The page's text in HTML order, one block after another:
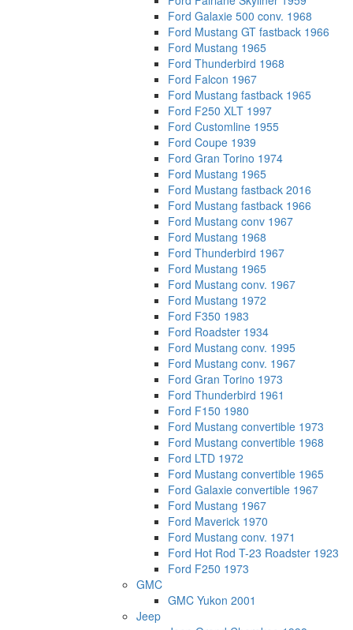
Ford Galaxie 500 conv. 1968
Ford Mustang GT fastback 1966
Ford Mustang 1965
Ford Thunderbird 1968
Ford Falcon 1967
Ford Mustang fastback 1965
Ford F250 XLT 1997
Ford Customline 1955
Ford Coupe 1939
Ford Gran Torino 1974
Ford Mustang 1965
Ford Mustang fastback 2016
Ford Mustang fastback 1966
Ford Mustang conv 1967
Ford Mustang 1968
Ford Thunderbird 1967
Ford Mustang 1965
Ford Mustang conv. 1967
Ford Mustang 1972
Ford F350 1983
Ford Roadster 1934
Ford Mustang conv. 1995
Ford Mustang conv. 1967
Ford Gran Torino 1973
Ford Thunderbird 1961
Ford F150 1980
Ford Mustang convertible 1973
Ford Mustang convertible 1968
Ford LTD 1972
Ford Mustang convertible 1965
Ford Galaxie convertible 1967
Ford Mustang 1967
Ford Maverick 1970
Ford Mustang conv. 1971
Ford Hot Rod T-23 Roadster 1923
Ford F250 1973
GMC
GMC Yukon 2001
Jeep